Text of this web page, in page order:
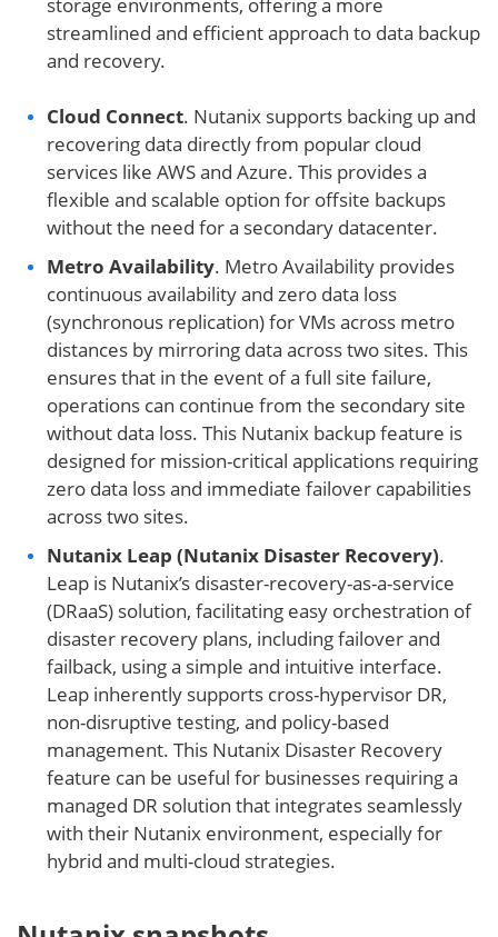
storage environments, offering a more
streamlined and efficient approach to data backup
and recovery.
Cloud Connect. Nutanix supports backing up and
recovering data directly from popular cloud
services like AWS and Azure. This provides a
flexible and scalable option for offsite backups
without the need for a secondary datacenter.
Metro Availability. Metro Availability provides
continuous availability and zero data loss
(synchronous replication) for VMs across metro
distances by mirroring data across two sites. This
ensures that in the event of a full site failure,
operations can continue from the secondary site
without data loss. This Nutanix backup feature is
designed for mission-critical applications requiring
zero data loss and immediate failover capabilities
across two sites.
Nutanix Leap (Nutanix Disaster Recovery).
Leap is Nutanix’s disaster-recovery-as-a-service
(DRaaS) solution, facilitating easy orchestration of
disaster recovery plans, including failover and
failback, using a simple and intuitive interface.
Leap inherently supports cross-hypervisor DR,
non-disruptive testing, and policy-based
management. This Nutanix Disaster Recovery
feature can be useful for businesses requiring a
managed DR solution that integrates seamlessly
with their Nutanix environment, especially for
hybrid and multi-cloud strategies.